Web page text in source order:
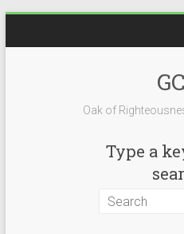
Oak of
Type a